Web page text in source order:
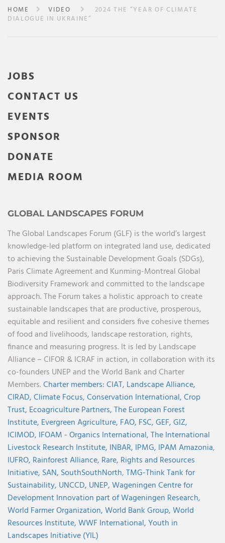
HOME VIDEO
2024 THE “YEAR OF CLIMATE
DIALOGUE IN UKRAINE”
JOBS
CONTACT US
EVENTS
SPONSOR
DONATE
MEDIA ROOM
GLOBAL LANDSCAPES FORUM
The Global Landscapes Forum (GLF) is the world’s largest
knowledge-led platform on integrated land use, dedicated
to achieving the Sustainable Development Goals (SDGs),
Paris Climate Agreement and Kunming-Montreal Global
Biodiversity Framework and committed to the landscape
approach. The Forum takes a holistic approach to create
sustainable landscapes that are productive, prosperous,
equitable and resilient and considers five cohesive themes
of food and livelihoods, landscape restoration, rights,
finance and measuring progress. It is led by Landscape
Alliance – CIFOR & ICRAF in action, in collaboration with its
co-founders UNEP and the World Bank and Charter
Members.Charter members:CIAT, Landscape Alliance,
CIRAD,Climate Focus,Conservation International,Crop
Trust, Ecoagriculture Partners,The European Forest
Institute, Evergreen Agriculture, FAO, FSC,GEF,GIZ,
ICIMOD, IFOAM - Organics International,The International
Livestock Research Institute, INBAR, IPMG, IPAM Amazonia,
IUFRO, Rainforest Alliance, Rare, Rights and Resources
Initiative, SAN, SouthSouthNorth,TMG-Think Tank for
Sustainability, UNCCD, UNEP,Wageningen Centre for
Development Innovation part of Wageningen Research,
World Farmer Organization,World Bank Group,World
Resources Institute,WWF International,Youth in
Landscapes Initiative (YIL)